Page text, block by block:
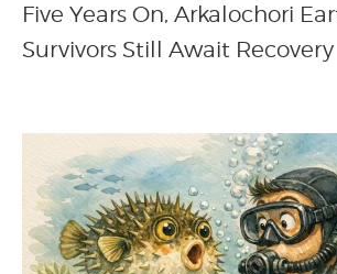
Five Years On, Arkalochori
Survivors Still Await Recovery